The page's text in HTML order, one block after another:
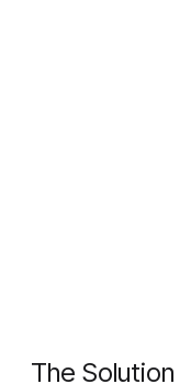
The Solution